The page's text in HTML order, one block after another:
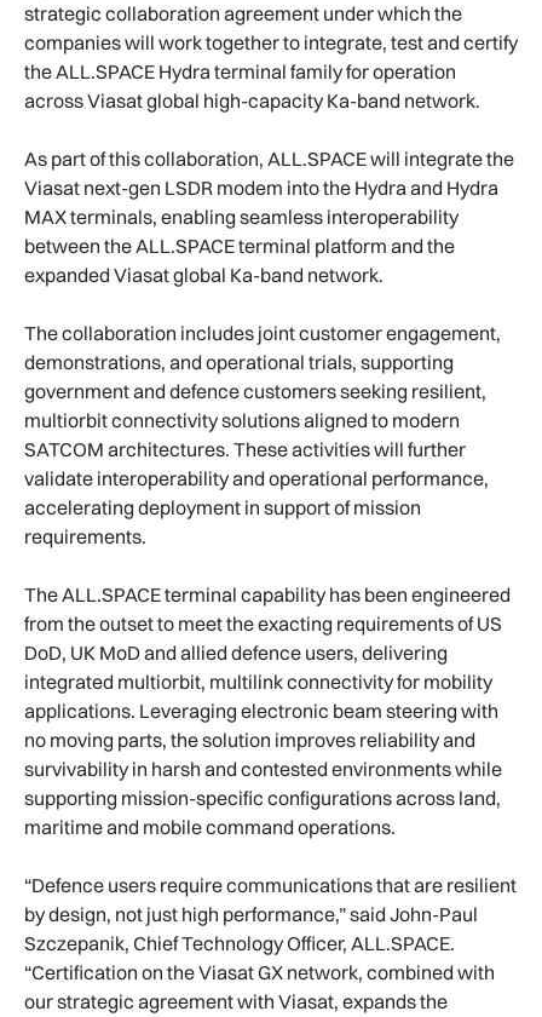
strategic collaboration agreement under which the
companies will work together to integrate, test and certify
the ALL.SPACE Hydra terminal family for operation
across Viasat global high-capacity Ka-band network.
As part of this collaboration, ALL.SPACE will integrate the
Viasat next-gen LSDR modem into the Hydra and Hydra
MAX terminals, enabling seamless interoperability
between the ALL.SPACE terminal platform and the
expanded Viasat global Ka-band network.
The collaboration includes joint customer engagement,
demonstrations, and operational trials, supporting
government and defence customers seeking resilient,
multiorbit connectivity solutions aligned to modern
SATCOM architectures. These activities will further
validate interoperability and operational performance,
accelerating deployment in support of mission
requirements.
The ALL.SPACE terminal capability has been engineered
from the outset to meet the exacting requirements of US
DoD, UK MoD and allied defence users, delivering
integrated multiorbit, multilink connectivity for mobility
applications. Leveraging electronic beam steering with
no moving parts, the solution improves reliability and
survivability in harsh and contested environments while
supporting mission-specific configurations across land,
maritime and mobile command operations.
“Defence users require communications that are resilient
by design, not just high performance,” said John-Paul
Szczepanik, Chief Technology Officer, ALL.SPACE.
“Certification on the Viasat GX network, combined with
our strategic agreement with Viasat, expands the